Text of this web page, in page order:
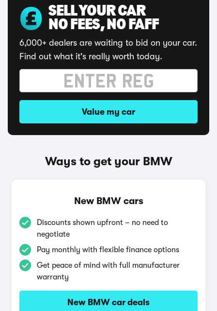
SELL YOUR CAR
NO FEES, NO FAFF
6,000+ dealers are waiting to bid on your car.
Find out what it's really worth today.
Value my car
Ways to get your BMW
New BMW cars
Discounts shown upfront – no need to
negotiate
Pay monthly with flexible finance options
Get peace of mind with full manufacturer
warranty
New BMW car deals